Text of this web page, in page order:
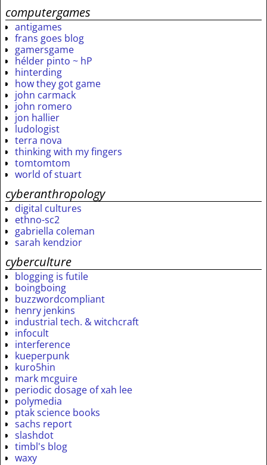
computergames
antigames
frans goes blog
gamersgame
hélder pinto ~ hP
hinterding
how they got game
john carmack
john romero
jon hallier
ludologist
terra nova
thinking with my fingers
tomtomtom
world of stuart
cyberanthropology
digital cultures
ethno-sc2
gabriella coleman
sarah kendzior
cyberculture
blogging is futile
boingboing
buzzwordcompliant
henry jenkins
industrial tech. & witchcraft
infocult
interference
kueperpunk
kuro5hin
mark mcguire
periodic dosage of xah lee
polymedia
ptak science books
sachs report
slashdot
timbl's blog
waxy